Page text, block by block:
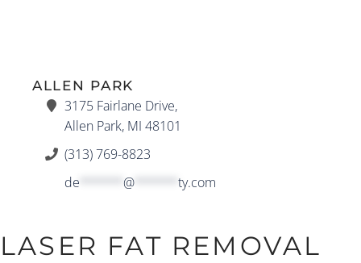
ALLEN PARK
3175 Fairlane Drive,
Allen Park, MI 48101
(313) 769-8823
de
@ ty.com
LASER FAT REMOVAL